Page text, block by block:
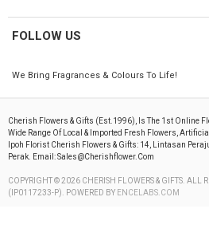
FOLLOW US
We Bring Fragrances & Colours To Life!
Cherish Flowers & Gifts (est.1996), Is The 1st Online
Wide Range Of Local & Imported Fresh Flowers,
Ipoh Florist Cherish Flowers & Gifts: 14, Lintasan
Perak. Email: Sales@cherishflower.com
COPYRIGHT © 2026 CHERISH FLOWERS & GIFTS. ALL
(IP0117233-P). POWERED BY ENCELABS.COM